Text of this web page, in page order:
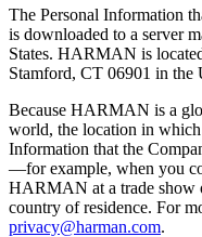
The Personal Information
is downloaded to a server
States. HARMAN is
Stamford, CT 06901 in the
Because HARMAN is a
world, the location in
Information that the
—for example, when you
HARMAN at a trade
country of residence. For
privacy@harman.com.